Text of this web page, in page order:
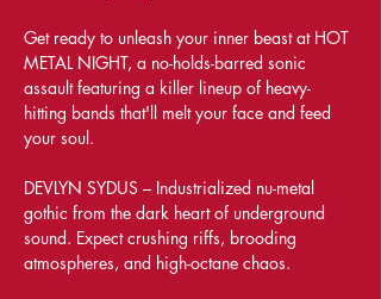
Get ready to unleash your inner beast at HOT
METAL NIGHT, a no-holds-barred sonic
assault featuring a killer lineup of heavy-
hitting bands that'll melt your face and feed
your soul.
DEVLYN SYDUS – Industrialized nu-metal
gothic from the dark heart of underground
sound. Expect crushing riffs, brooding
atmospheres, and high-octane chaos.